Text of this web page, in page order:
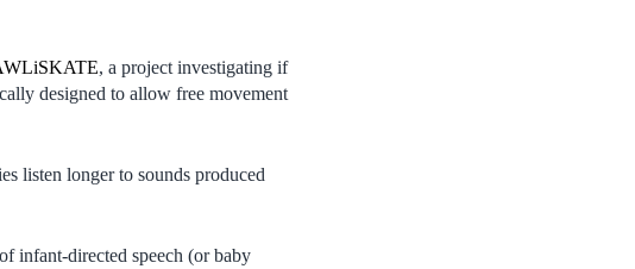
, a project investigating if
designed to allow free movement
listen longer to sounds produced
infant-directed speech (or baby